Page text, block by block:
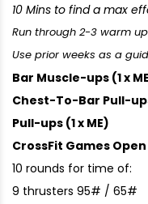
10 Mins to find a max
Run through 2-3 warm
Use prior weeks as a
Bar Muscle-ups (1 x
Chest-To-Bar Pull-
Pull-ups (1 x ME)
CrossFit Games
10 rounds for time of:
9 thrusters 95# / 65#